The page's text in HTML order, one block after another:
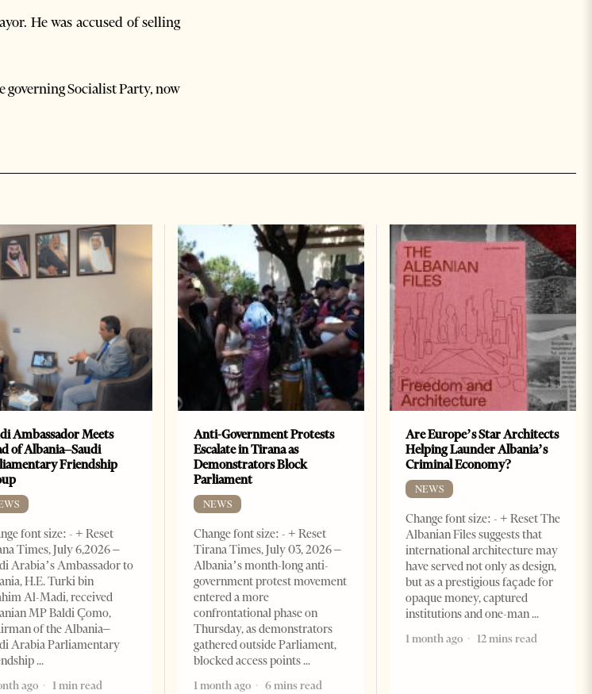
He was accused of selling
governing Socialist Party, now
Ambassador Meets
of Albania–Saudi
Friendship
font size: - + Reset
Times, July 6,2026 –
Arabia’s Ambassador to
H.E. Turki bin
Al-Madi, received
MP Baldi Çomo,
of the Albania–
Arabia Parliamentary
ago
1 min read
Anti-Government Protests
Escalate in Tirana as
Demonstrators Block
Parliament
NEWS
Change font size: - + Reset
Tirana Times, July 03, 2026 –
Albania’s month-long anti-
government protest movement
entered a more
confrontational phase on
Thursday, as demonstrators
gathered outside Parliament,
blocked access points
1 month ago
6 mins read
Are Europe’s Star Architects
Helping Launder Albania’s
Criminal Economy?
NEWS
Change font size: - + Reset The
Albanian Files suggests that
international architecture may
have served not only as design,
but as a prestigious façade for
opaque money, captured
institutions and one-man
1 month ago
12 mins read